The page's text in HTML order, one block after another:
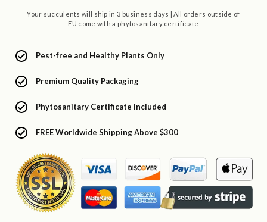
Your succulents will ship in 3 business days | All orders outside of
EU come with a phytosanitary certificate
Pest-free and Healthy Plants Only
Premium Quality Packaging
Phytosanitary Certificate Included
FREE Worldwide Shipping Above $300